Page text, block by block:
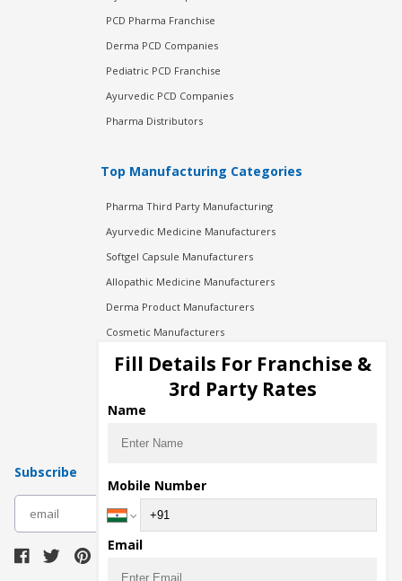
PCD Pharma Franchise
Derma PCD Companies
Pediatric PCD Franchise
Ayurvedic PCD Companies
Pharma Distributors
Top Manufacturing Categories
Pharma Third Party Manufacturing
Ayurvedic Medicine Manufacturers
Softgel Capsule Manufacturers
Allopathic Medicine Manufacturers
Derma Product Manufacturers
Cosmetic Manufacturers
Injection Manufacturers
Pharma Manufacturers
Pharma Contract Manufacturing
Subscribe
Fill Details For Franchise &
3rd Party Rates
Name
Mobile Number
Email